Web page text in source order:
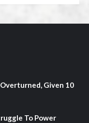
Given 10
To Power